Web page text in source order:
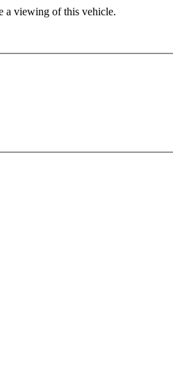
a viewing of this vehicle.